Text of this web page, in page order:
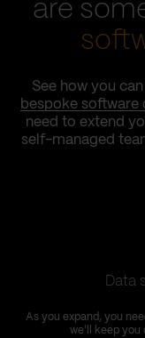
are
See how you
bespoke software
need to extend
self-managed
Data
As you expand, you
we'll keep you